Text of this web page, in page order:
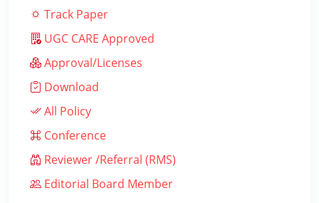
Track Paper
UGC CARE Approved
Approval/Licenses
Download
All Policy
Conference
Reviewer /Referral (RMS)
Editorial Board Member